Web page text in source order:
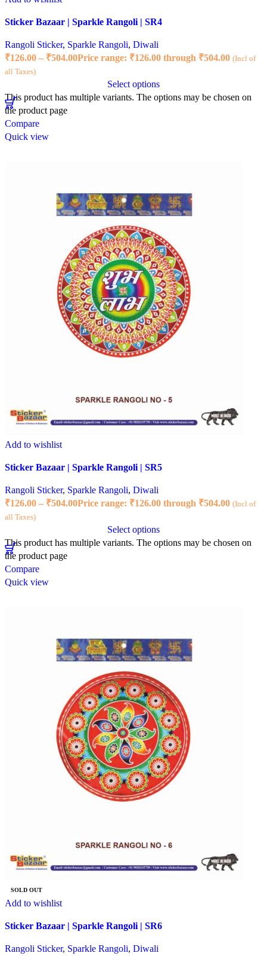
Sticker Bazaar | Sparkle Rangoli | SR4
Rangoli Sticker, Sparkle Rangoli, Diwali
₹126.00 – ₹504.00Price range: ₹126.00 through ₹504.00 (Incl of
all Taxes)
Select options
This product has multiple variants. The options may be chosen on
the product page
Compare
Quick view
Add to wishlist
Sticker Bazaar | Sparkle Rangoli | SR5
Rangoli Sticker, Sparkle Rangoli, Diwali
₹126.00 – ₹504.00Price range: ₹126.00 through ₹504.00 (Incl of
all Taxes)
Select options
This product has multiple variants. The options may be chosen on
the product page
Compare
Quick view
SOLD OUT
Add to wishlist
Sticker Bazaar | Sparkle Rangoli | SR6
Rangoli Sticker, Sparkle Rangoli, Diwali